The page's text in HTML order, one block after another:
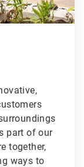
part of our
together,
ways to